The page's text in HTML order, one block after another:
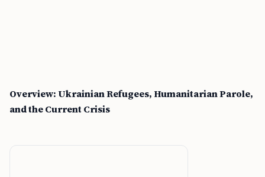
Overview: Ukrainian Refugees, Humanitarian Parole,
and the Current Crisis